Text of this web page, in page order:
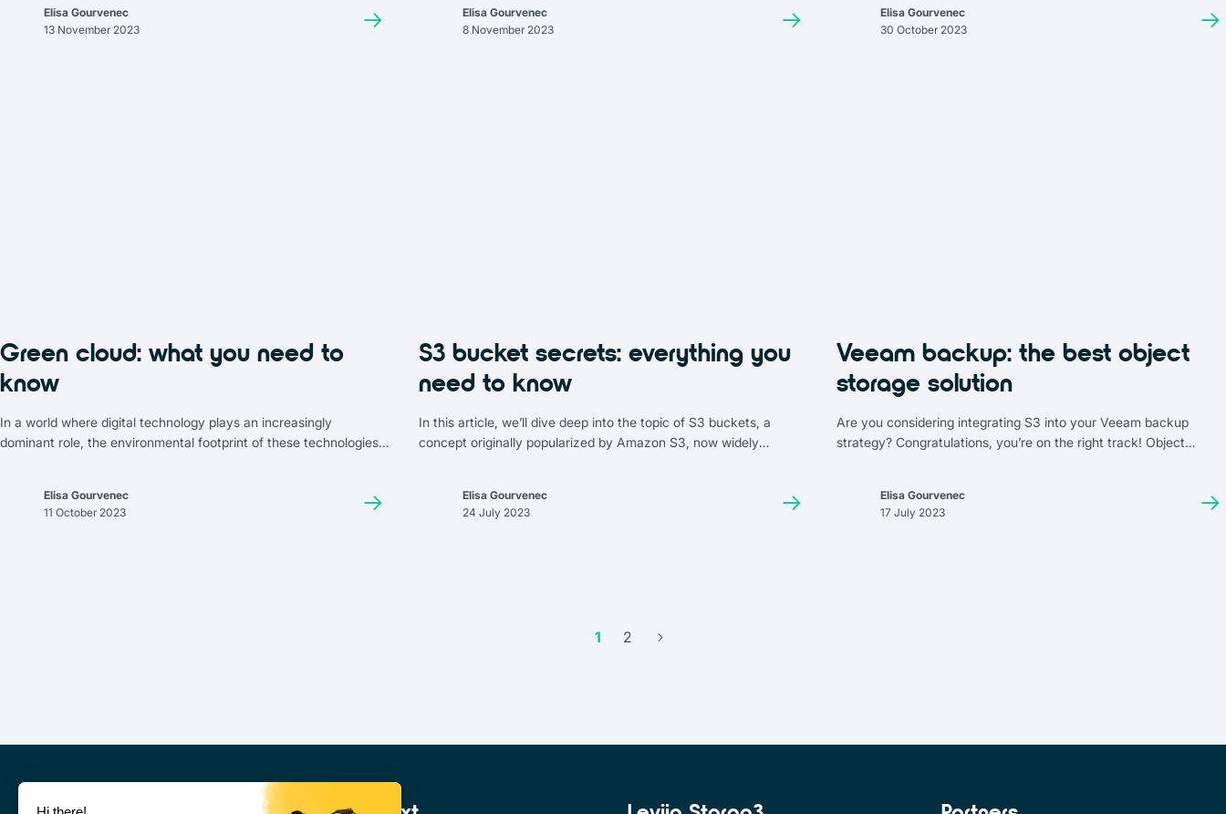
many businesses and organizations, offering a balance of
Elisa Gourvenec
13 November 2023
a rich set of metadata that goes beyond standard file attributes
Elisa Gourvenec
8 November 2023
cost, and compliance, you're in the right place.
Elisa Gourvenec
30 October 2023
Green cloud: what you need to
know
In a world where digital technology plays an increasingly
dominant role, the environmental footprint of these technologies
a truly eco-friendly cloud exist?
Elisa Gourvenec
11 October 2023
S3 bucket secrets: everything you
need to know
In this article, we’ll dive deep into the topic of S3 buckets, a
concept originally popularized by Amazon S3, now widely
services. The goal of this article is to compile everything you
need to know about S3 buckets. Finally, we’ll address the topic of
Elisa Gourvenec
24 July 2023
Veeam backup: the best object
storage solution
Are you considering integrating S3 into your Veeam backup
strategy? Congratulations, you’re on the right track! Object
building cloud backup solutions that are scalable and sovereign.
Elisa Gourvenec
17 July 2023
1 2